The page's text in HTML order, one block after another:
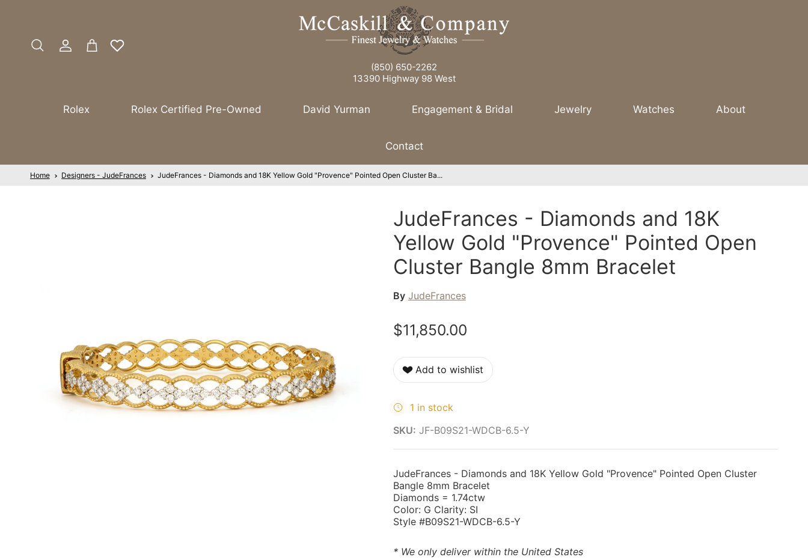
Search Account
Cart
(850) 650-2262
13390 Highway 98 West
Rolex Rolex Certified Pre-Owned David Yurman Engagement & Bridal Jewelry Watches About
Contact
Home Designers - JudeFrances JudeFrances - Diamonds and 18K Yellow Gold "Provence" Pointed Open Cluster Ba...
JudeFrances - Diamonds and 18K
Yellow Gold "Provence" Pointed Open
Cluster Bangle 8mm Bracelet
By JudeFrances
$11,850.00
Add to wishlist
1 in stock
SKU: JF-B09S21-WDCB-6.5-Y
JudeFrances - Diamonds and 18K Yellow Gold "Provence" Pointed Open Cluster
Bangle 8mm Bracelet
Diamonds = 1.74ctw
Color: G Clarity: SI
Style #B09S21-WDCB-6.5-Y
* We only deliver within the United States